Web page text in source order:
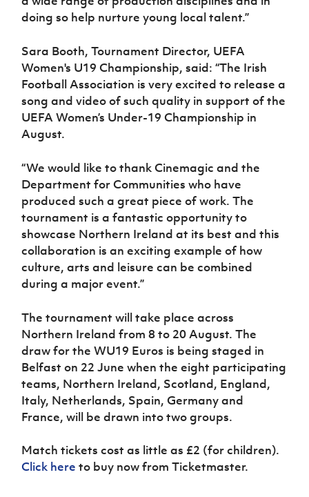
doing so help nurture young local talent.”
Sara Booth, Tournament Director, UEFA
Women's U19 Championship, said: “The Irish
Football Association is very excited to release a
song and video of such quality in support of the
UEFA Women’s Under-19 Championship in
August.
“We would like to thank Cinemagic and the
Department for Communities who have
produced such a great piece of work. The
tournament is a fantastic opportunity to
showcase Northern Ireland at its best and this
collaboration is an exciting example of how
culture, arts and leisure can be combined
during a major event.”
The tournament will take place across
Northern Ireland from 8 to 20 August. The
draw for the WU19 Euros is being staged in
Belfast on 22 June when the eight participating
teams, Northern Ireland, Scotland, England,
Italy, Netherlands, Spain, Germany and
France, will be drawn into two groups.
Match tickets cost as little as £2 (for children).
Click here to buy now from Ticketmaster.